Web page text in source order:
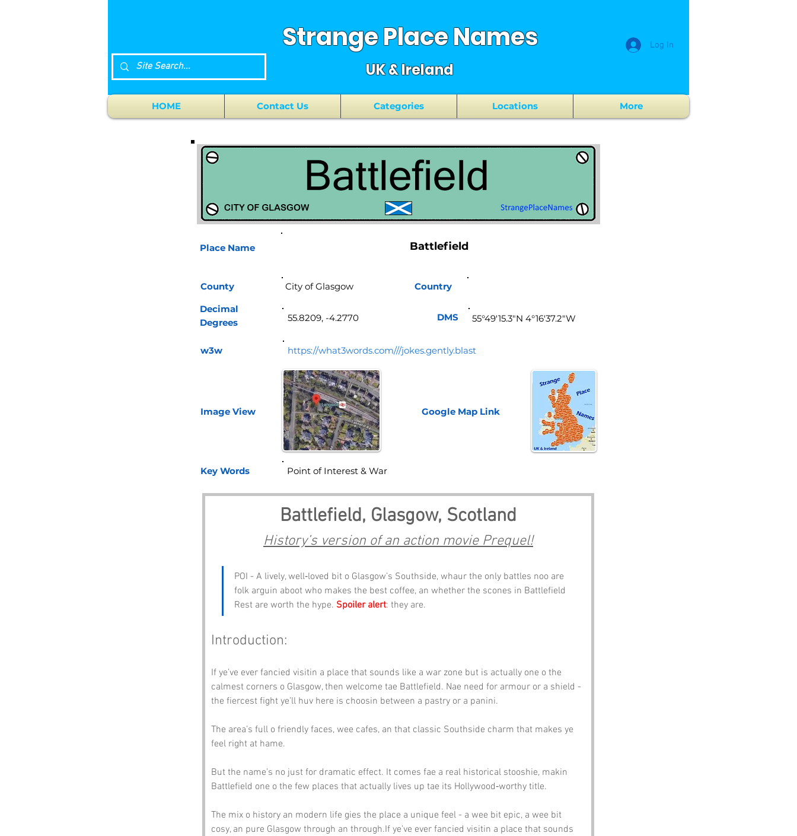
Strange Place Names
UK & Ireland
Log In
HOME Contact Us Categories Locations More
Place Name
County
Battlefield
Country
Decimal
Degrees
w3w https://what3words.com///jokes.gently.blast
Image View Google Map Link
Key Words
Battlefield, Glasgow, Scotland
History’s version of an action movie Prequel!
POI - A lively, well‑loved bit o Glasgow’s Southside, whaur the only battles noo are
folk arguin aboot who makes the best coffee, an whether the scones in Battlefield
Rest are worth the hype. Spoiler alert: they are.
Introduction:
If ye’ve ever fancied visitin a place that sounds like a war zone but is actually one o the
calmest corners o Glasgow, then welcome tae Battlefield. Nae need for armour or a shield -
the fiercest fight ye’ll huv here is choosin between a pastry or a panini.
The area’s full o friendly faces, wee cafes, an that classic Southside charm that makes ye
feel right at hame.
But the name’s no just for dramatic effect. It comes fae a real historical stooshie, makin
Battlefield one o the few places that actually lives up tae its Hollywood‑worthy title.
The mix o history an modern life gies the place a unique feel - a wee bit epic, a wee bit
cosy, an pure Glasgow through an through.If ye’ve ever fancied visitin a place that sounds
55.8209, -4.2770 DMS 55°49'15.3"N 4°16'37.2"W
Point of Interest & War
City of Glasgow